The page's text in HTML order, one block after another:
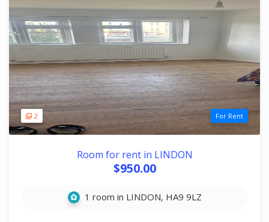
2 For Rent
Room for rent in LINDON
$950.00
1 room in LINDON, HA9 9LZ